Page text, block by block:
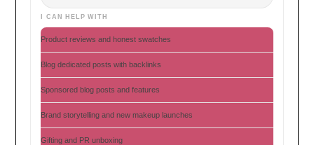
I CAN HELP WITH
Product reviews and honest swatches
Blog dedicated posts with backlinks
Sponsored blog posts and features
Brand storytelling and new makeup launches
Gifting and PR unboxing